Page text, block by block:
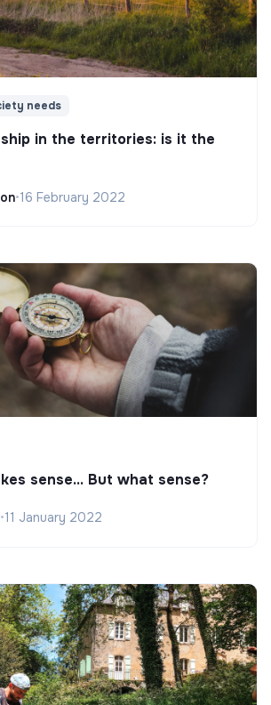
needs
in the territories: is it the
•16 February 2022
sense... But what sense?
•11 January 2022